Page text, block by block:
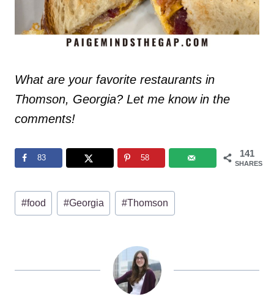
What are your favorite restaurants in
Thomson, Georgia? Let me know in the
comments!
141
SHARES
83 58
Post
Tags:
#food #Georgia #Thomson